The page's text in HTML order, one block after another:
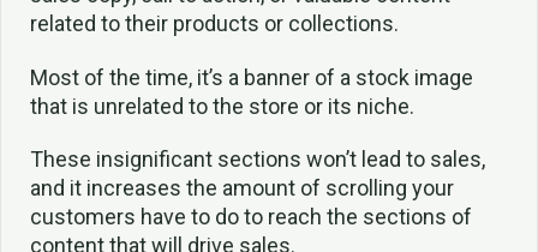
related to their products or collections.
Most of the time, it’s a banner of a stock image
that is unrelated to the store or its niche.
These insignificant sections won’t lead to sales,
and it increases the amount of scrolling your
customers have to do to reach the sections of
content that will drive sales.